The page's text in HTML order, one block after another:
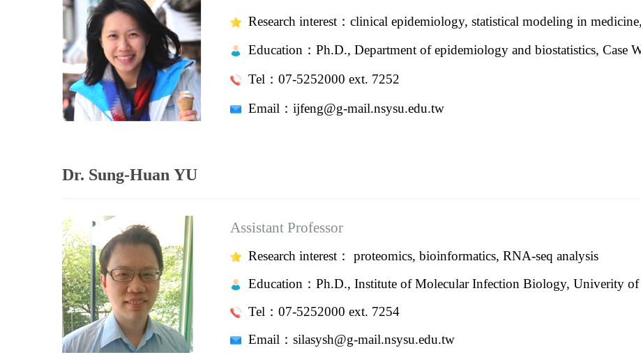
Research interest：clinical epidemiology, statistical modeling in
Education： Ph.D., Department of epidemiology and biostatistics, Case
Tel：07-5252000 ext. 7252
Email： ijfeng@g-
Dr. Sung-Huan YU
Assistant Professor
Research interest： proteomics, bioinformatics, RNA-seq analysis
Education： Ph.D., Institute of Molecular Infection Biology, Univerity
Tel：07-5252000 ext. 7254
Email： silasysh@g-mail.nsysu.edu.tw